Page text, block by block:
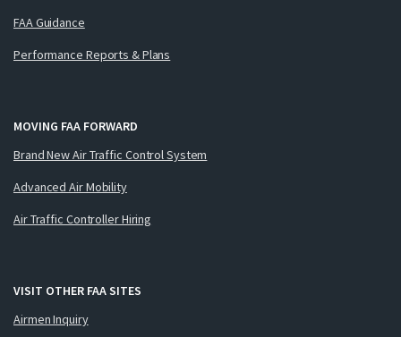
FAA Guidance
Performance Reports & Plans
MOVING FAA FORWARD
Brand New Air Traffic Control System
Advanced Air Mobility
Air Traffic Controller Hiring
VISIT OTHER FAA SITES
Airmen Inquiry